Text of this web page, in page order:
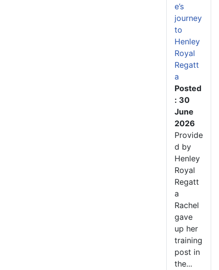
e’s
journey
to
Henley
Royal
Regatt
a
Posted
: 30
June
2026
Provide
d by
Henley
Royal
Regatt
a
Rachel
gave
up her
training
post in
the...